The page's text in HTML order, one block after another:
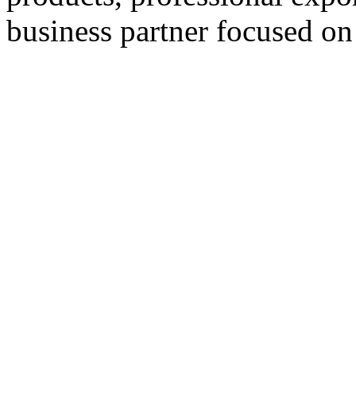
business partner focused